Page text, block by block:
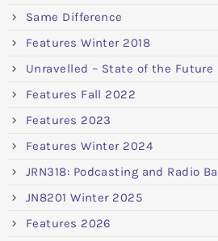
Same Difference
Features Winter 2018
Unravelled – State of the Future
Features Fall 2022
Features 2023
Features Winter 2024
JRN318: Podcasting and Radio
JN8201 Winter 2025
Features 2026